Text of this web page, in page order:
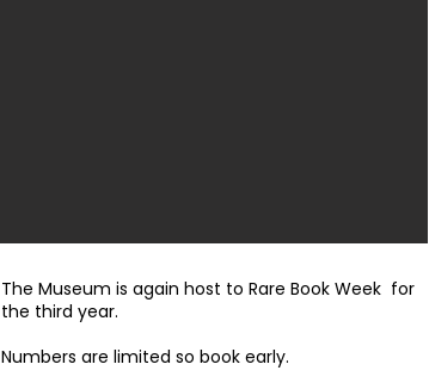
The Museum is again host to Rare Book Week for
the third year.
Numbers are limited so book early.